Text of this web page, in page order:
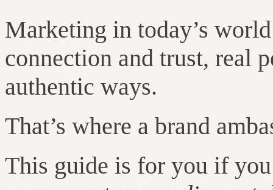
Marketing in today’s
connection and trust, real
authentic ways.
That’s where a brand
This guide is for you if